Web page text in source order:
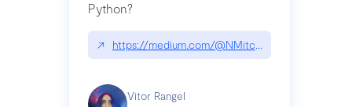
Python?
↗ https://medium.com/@NMitchem/if-ai-writes-
Vitor Rangel